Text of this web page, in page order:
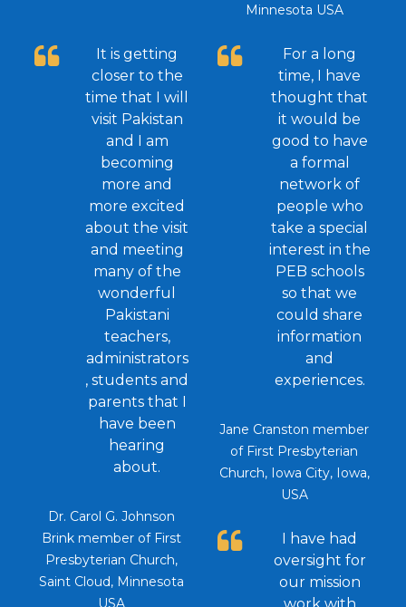
Minnesota USA
It is getting
closer to the
time that I will
visit Pakistan
and I am
becoming
more and
more excited
about the visit
and meeting
many of the
wonderful
Pakistani
teachers,
administrators
, students and
parents that I
have been
hearing
about.
Dr. Carol G. Johnson
Brink member of First
Presbyterian Church,
Saint Cloud, Minnesota
USA
For a long
time, I have
thought that
it would be
good to have
a formal
network of
people who
take a special
interest in the
PEB schools
so that we
could share
information
and
experiences.
Jane Cranston member
of First Presbyterian
Church, Iowa City, Iowa,
USA
I have had
oversight for
our mission